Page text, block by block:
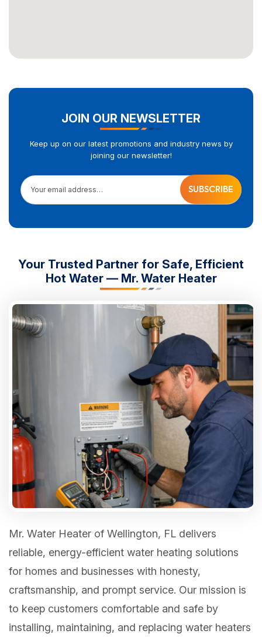
JOIN OUR NEWSLETTER
Keep up on our latest promotions and industry news by
joining our newsletter!
Your email address…
Your Trusted Partner for Safe, Efficient
Hot Water — Mr. Water Heater
Mr. Water Heater of Wellington, FL delivers
reliable, energy-efficient water heating solutions
for homes and businesses with honesty,
craftsmanship, and prompt service. Our mission is
to keep customers comfortable and safe by
installing, maintaining, and replacing water heaters